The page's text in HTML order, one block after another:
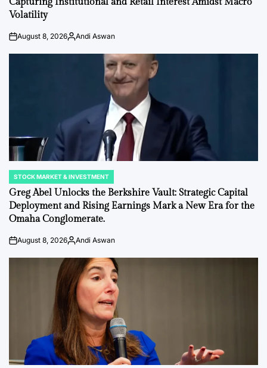
Volatility
onAugust 8, 2026Posted
Andi Aswan
POSTED
IN
STOCK MARKET & INVESTMENT
Greg Abel Unlocks the Berkshire Vault: Strategic Capital
Deployment and Rising Earnings Mark a New Era for the
Omaha Conglomerate.
onAugust 8, 2026Posted
Andi Aswan